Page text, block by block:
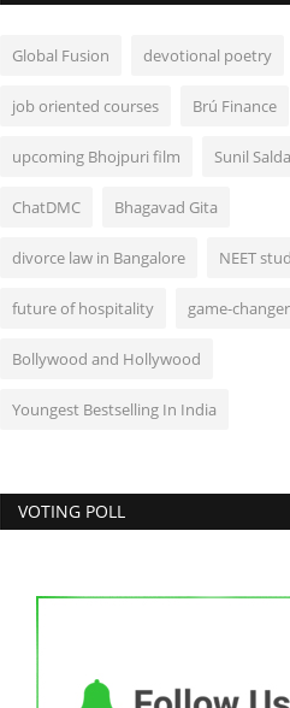
Global Fusion devotional poetry
job oriented courses Brú Finance
upcoming Bhojpuri film Sunil
ChatDMC Bhagavad Gita
divorce law in Bangalore NEET
future of hospitality game-changer
Bollywood and Hollywood
Youngest Bestselling In India
VOTING POLL